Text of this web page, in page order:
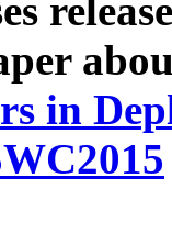
in